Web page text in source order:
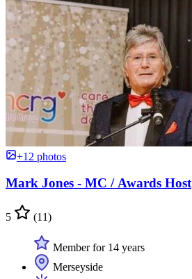
+12 photos
Mark Jones - MC / Awards Host
5 (11)
Member for 14 years
Merseyside